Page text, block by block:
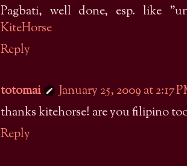
Pagbati, well done, esp. like
KiteHorse
Reply
totomai
January 25, 2009 at 2:17
thanks kitehorse! are you filipino
Reply